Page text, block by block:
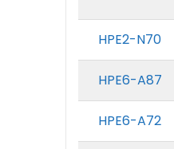
HPE2-N70
HPE6-A87
HPE6-A72